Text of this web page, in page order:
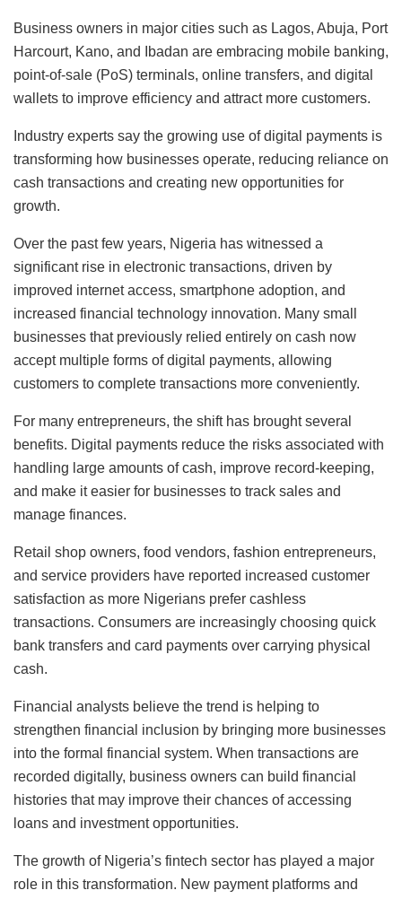
Business owners in major cities such as Lagos, Abuja, Port
Harcourt, Kano, and Ibadan are embracing mobile banking,
point-of-sale (PoS) terminals, online transfers, and digital
wallets to improve efficiency and attract more customers.
Industry experts say the growing use of digital payments is
transforming how businesses operate, reducing reliance on
cash transactions and creating new opportunities for
growth.
Over the past few years, Nigeria has witnessed a
significant rise in electronic transactions, driven by
improved internet access, smartphone adoption, and
increased financial technology innovation. Many small
businesses that previously relied entirely on cash now
accept multiple forms of digital payments, allowing
customers to complete transactions more conveniently.
For many entrepreneurs, the shift has brought several
benefits. Digital payments reduce the risks associated with
handling large amounts of cash, improve record-keeping,
and make it easier for businesses to track sales and
manage finances.
Retail shop owners, food vendors, fashion entrepreneurs,
and service providers have reported increased customer
satisfaction as more Nigerians prefer cashless
transactions. Consumers are increasingly choosing quick
bank transfers and card payments over carrying physical
cash.
Financial analysts believe the trend is helping to
strengthen financial inclusion by bringing more businesses
into the formal financial system. When transactions are
recorded digitally, business owners can build financial
histories that may improve their chances of accessing
loans and investment opportunities.
The growth of Nigeria’s fintech sector has played a major
role in this transformation. New payment platforms and